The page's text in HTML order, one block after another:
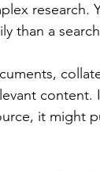
research.
than a
content.
it might